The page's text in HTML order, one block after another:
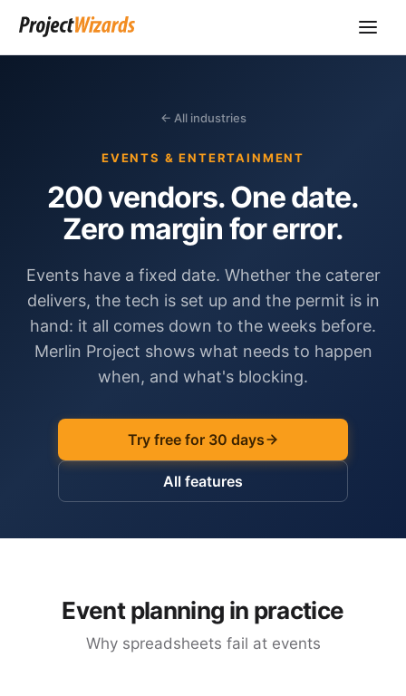
← All industries
EVENTS & ENTERTAINMENT
200 vendors. One date.
Zero margin for error.
Events have a fixed date. Whether the caterer
delivers, the tech is set up and the permit is in
hand: it all comes down to the weeks before.
Merlin Project shows what needs to happen
when, and what's blocking.
Try free for 30 days
All features
Event planning in practice
Why spreadsheets fail at events